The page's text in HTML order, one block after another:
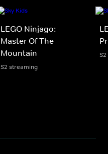
LEGO Ninjago:
Master Of The
Mountain
S2 streaming